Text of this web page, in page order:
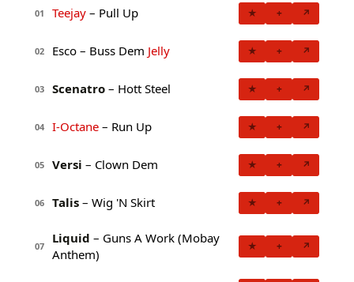
01 Teejay – Pull Up ★ + ↗
02 Esco – Buss Dem Jelly ★ + ↗
03 Scenatro – Hott Steel ★ + ↗
04 I-Octane – Run Up ★ + ↗
05 Versi – Clown Dem ★ + ↗
06 Talis – Wig 'N Skirt ★ + ↗
07
Liquid – Guns A Work (Mobay
Anthem)
★ + ↗